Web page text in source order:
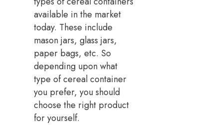
available in the market
today. These include
mason jars, glass jars,
paper bags, etc. So
depending upon what
type of cereal container
you prefer, you should
choose the right product
for yourself.